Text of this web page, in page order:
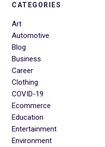
CATEGORIES
Art
Automotive
Blog
Business
Career
Clothing
COVID-19
Ecommerce
Education
Entertainment
Environment